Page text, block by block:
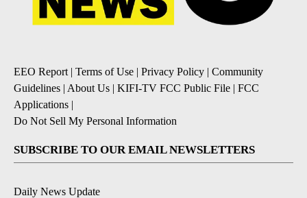
EEO Report | Terms of Use | Privacy Policy | Community
Guidelines | About Us | KIFI-TV FCC Public File | FCC
Applications |
Do Not Sell My Personal Information
SUBSCRIBE TO OUR EMAIL NEWSLETTERS
Daily News Update